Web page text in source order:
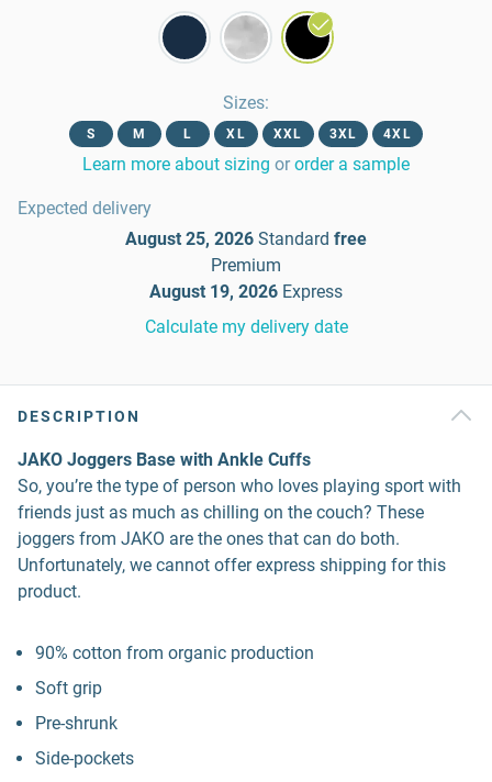
Sizes:
S M L XL XXL 3XL 4XL
Learn more about sizing or order a sample
Expected delivery
August 25, 2026 Standard free
Premium
August 19, 2026 Express
Calculate my delivery date
DESCRIPTION
JAKO Joggers Base with Ankle Cuffs
So, you’re the type of person who loves playing sport with
friends just as much as chilling on the couch? These
joggers from JAKO are the ones that can do both.
Unfortunately, we cannot offer express shipping for this
product.
90% cotton from organic production
Soft grip
Pre-shrunk
Side-pockets